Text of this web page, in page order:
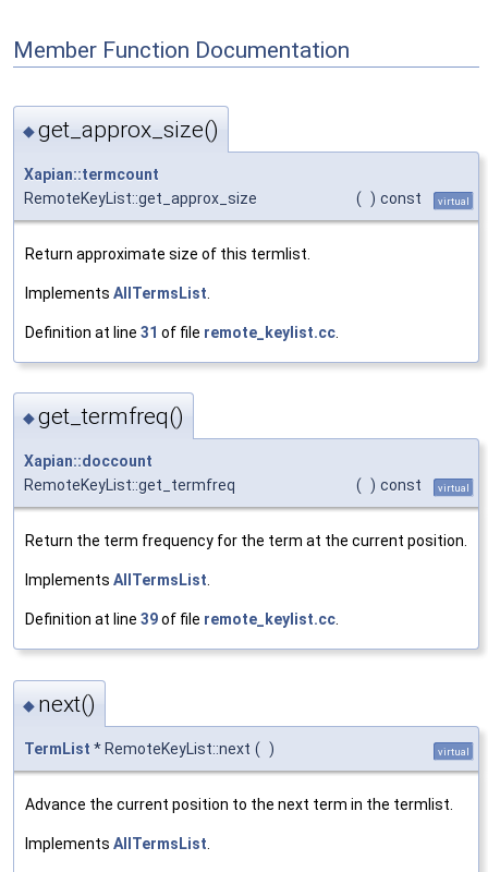
Member Function Documentation
◆get_approx_size()
Xapian::termcount
RemoteKeyList::get_approx_size
( ) const virtual
Return approximate size of this termlist.
Implements AllTermsList
Definition at line 31 of file remote_keylist.cc
◆get_termfreq()
Xapian::doccount
RemoteKeyList::get_termfreq
( ) const virtual
Return the term frequency for the term at the current position.
Implements AllTermsList.
Definition at line 39of file remote_keylist.cc.
◆ next()
TermList * RemoteKeyList::next ( ) virtual
Advance the current position to the next term in the termlist.
Implements AllTermsList